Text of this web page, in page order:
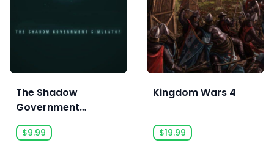
The Shadow
Government
Simulator
$9.99
Kingdom Wars 4
$19.99